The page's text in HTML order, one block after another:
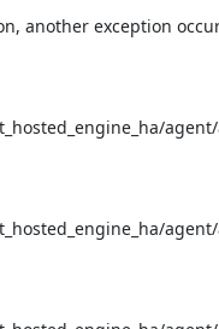
another exception